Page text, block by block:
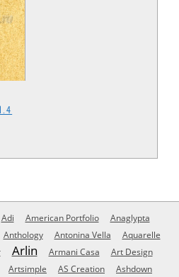
Adi American Portfolio
Anaglypta
Anthology Antonina Vella
Aquarelle
Arlin Armani Casa Art Design
Artsimple AS Creation
Ashdown